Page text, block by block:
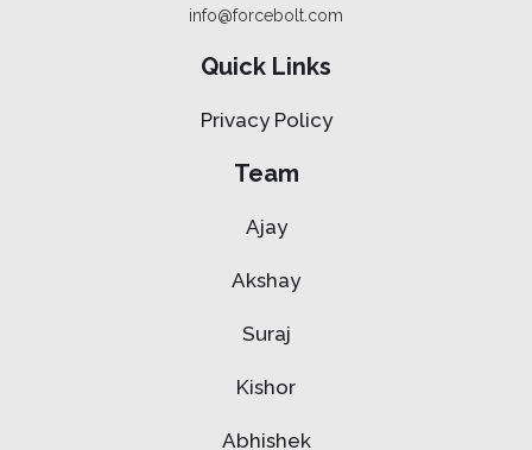
info@forcebolt.com
Quick Links
Privacy Policy
Team
Ajay
Akshay
Suraj
Kishor
Abhishek